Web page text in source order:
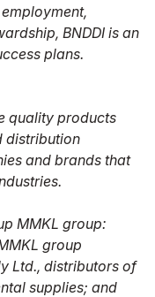
BNDDI is an
plans.
quality products
distribution
and brands that
MMKL group:
group
Ltd., distributors of
supplies; and